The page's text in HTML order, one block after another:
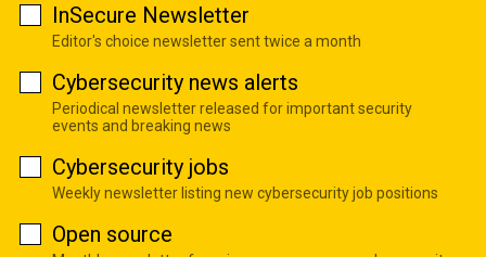
InSecure Newsletter
Editor's choice newsletter sent twice a month
Cybersecurity news alerts
Periodical newsletter released for important security
events and breaking news
Cybersecurity jobs
Weekly newsletter listing new cybersecurity job positions
Open source